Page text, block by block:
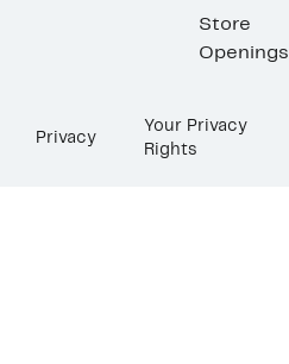
Store
Openings
Privacy
Your Privacy
Rights